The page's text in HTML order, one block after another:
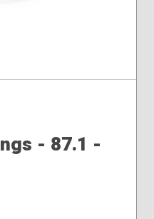
- 87.1 -